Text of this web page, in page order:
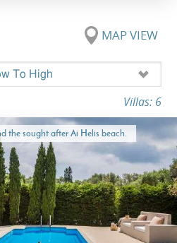
MAP VIEW
Villas: 6
the sought after Ai Helis beach.